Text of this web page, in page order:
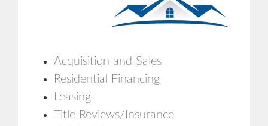
Acquisition and Sales
Residential Financing
Leasing
Title Reviews/Insurance